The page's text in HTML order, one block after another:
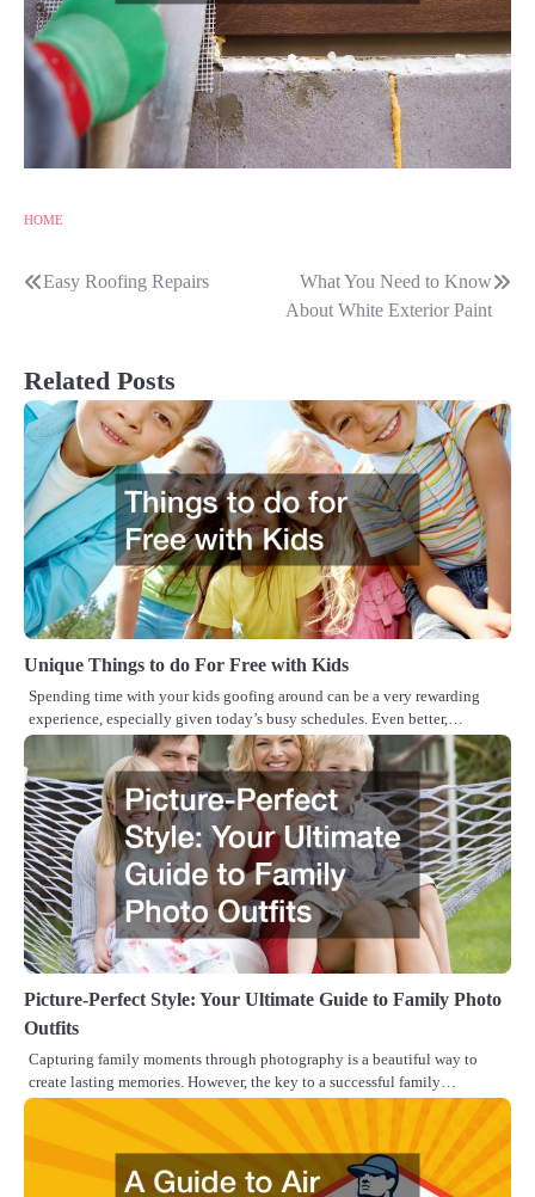
HOME
Post
Easy Roofing Repairs
What You Need to Know
About White Exterior Paint
Related Posts
Unique Things to do For Free with Kids
Spending time with your kids goofing around can be a very rewarding
experience, especially given today’s busy schedules. Even better,…
Picture-Perfect Style: Your Ultimate Guide to Family Photo
Outfits
Capturing family moments through photography is a beautiful way to
create lasting memories. However, the key to a successful family…